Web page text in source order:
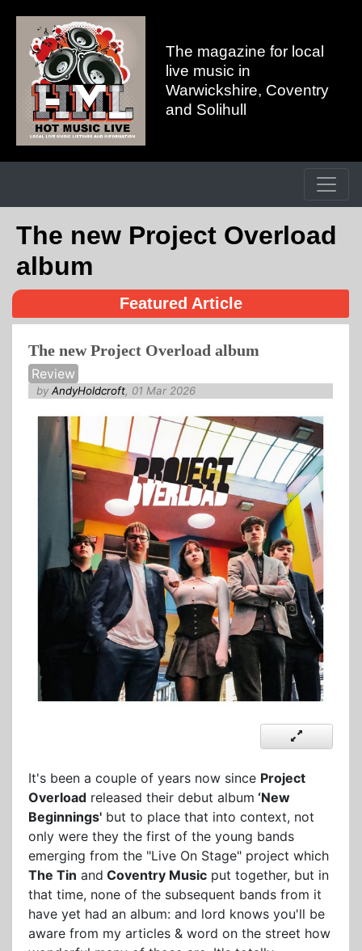
The magazine for local
live music in
Warwickshire, Coventry
and Solihull
The new Project Overload
album
Featured Article
The new Project Overload album
Review
by AndyHoldcroft, 01 Mar 2026
It's been a couple of years now since Project
Overload released their debut album ‘New
Beginnings' but to place that into context, not
only were they the first of the young bands
emerging from the "Live On Stage" project which
The Tin and Coventry Music put together, but in
that time, none of the subsequent bands from it
have yet had an album: and lord knows you'll be
aware from my articles & word on the street how